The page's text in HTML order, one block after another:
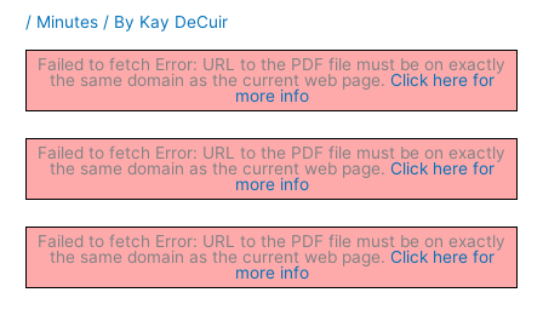
/ Minutes / By Kay DeCuir
Failed to fetch Error: URL to the PDF file must be on exactly
the same domain as the current web page. Click here for
more info
Failed to fetch Error: URL to the PDF file must be on exactly
the same domain as the current web page. Click here for
more info
Failed to fetch Error: URL to the PDF file must be on exactly
the same domain as the current web page. Click here for
more info